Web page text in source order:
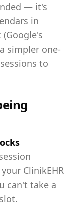
— it's
in
simpler one-
to
ClinikEHR
can't take a